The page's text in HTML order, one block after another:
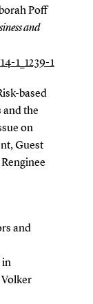
Poff
and
1_1239-1
based
and the
on
Guest
and
in